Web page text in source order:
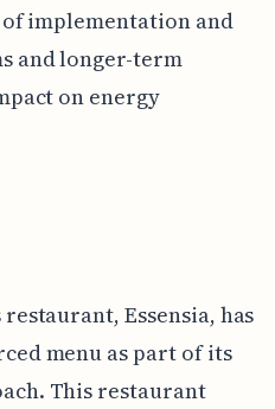
implementation and
and longer-term
on energy
Essensia, has
menu as part of its
This restaurant